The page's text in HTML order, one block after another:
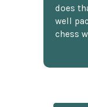
does
well
chess